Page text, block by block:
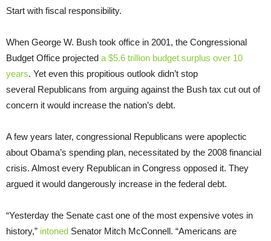
Start with fiscal responsibility.
When George W. Bush took office in 2001, the Congressional
Budget Office projected a $5.6 trillion budget surplus over 10
years. Yet even this propitious outlook didn’t stop
several Republicans from arguing against the Bush tax cut out of
concern it would increase the nation’s debt.
A few years later, congressional Republicans were apoplectic
about Obama’s spending plan, necessitated by the 2008 financial
crisis. Almost every Republican in Congress opposed it. They
argued it would dangerously increase in the federal debt.
“Yesterday the Senate cast one of the most expensive votes in
history,” intoned Senator Mitch McConnell. “Americans are